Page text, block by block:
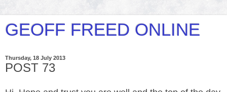
GEOFF FREED ONLINE
Thursday, 18 July 2013
POST 73